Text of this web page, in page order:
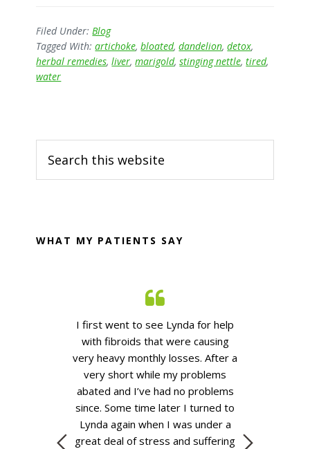
does
Filed Under: Blog
Tagged With:artichoke,bloated,dandelion,detox,
herbal remedies,liver,marigold,stinging nettle,tired,
water
Sidebar
this
website
WHAT MY PATIENTS SAY
with less
I first went to see Lynda for help
with fibroids that were causing
very heavy monthly losses. Aftera
very short while my problems
abated and I’ve had no problems
since.Some time later I turned to
Lynda again when I was under a
great deal of stress and suffering